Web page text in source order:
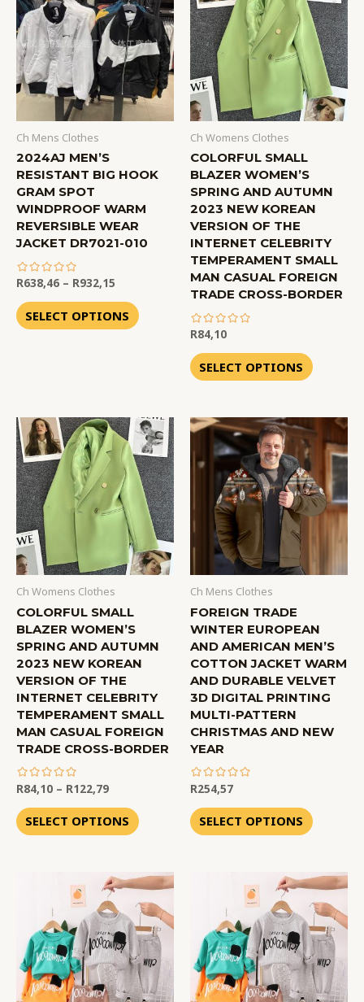
Ch Mens Clothes
2024AJ MEN’S
RESISTANT BIG HOOK
GRAM SPOT
WINDPROOF WARM
REVERSIBLE WEAR
JACKET DR7021-010
out
of
5
R638,46 – R932,15
SELECT OPTIONS
Ch Womens Clothes
COLORFUL SMALL
BLAZER WOMEN’S
SPRING AND AUTUMN
2023 NEW KOREAN
VERSION OF THE
INTERNET CELEBRITY
TEMPERAMENT SMALL
MAN CASUAL FOREIGN
TRADE CROSS-BORDER
out
of
5
R84,10
SELECT OPTIONS
Ch Womens Clothes
COLORFUL SMALL
BLAZER WOMEN’S
SPRING AND AUTUMN
2023 NEW KOREAN
VERSION OF THE
INTERNET CELEBRITY
TEMPERAMENT SMALL
MAN CASUAL FOREIGN
TRADE CROSS-BORDER
out
of
5
R84,10 – R122,79
SELECT OPTIONS
Ch Mens Clothes
FOREIGN TRADE
WINTER EUROPEAN
AND AMERICAN MEN’S
COTTON JACKET WARM
AND DURABLE VELVET
3D DIGITAL PRINTING
MULTI-PATTERN
CHRISTMAS AND NEW
YEAR
out
of
5
R254,57
SELECT OPTIONS